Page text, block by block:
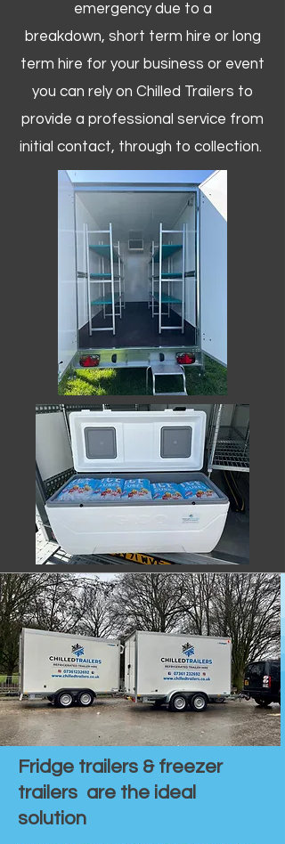
emergency due to a
breakdown, short term hire or long
term hire for your business or event
you can rely on Chilled Trailers to
provide a professional service from
initial contact, through to collection. ​
Fridge trailers & freezer
trailers are the ideal
solution